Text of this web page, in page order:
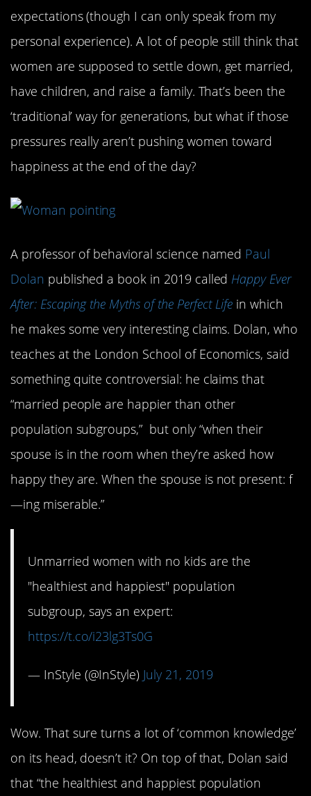
expectations (though I can only speak from my
personal experience). A lot of people still think that
women are supposed to settle down, get married,
have children, and raise a family. That’s been the
‘traditional’ way for generations, but what if those
pressures really aren’t pushing women toward
happiness at the end of the day?
A professor of behavioral science named Paul
Dolan published a book in 2019 called Happy Ever
After: Escaping the Myths of the Perfect Life in which
he makes some very interesting claims. Dolan, who
teaches at the London School of Economics, said
something quite controversial: he claims that
“married people are happier than other
population subgroups,” but only “when their
spouse is in the room when they’re asked how
happy they are. When the spouse is not present: f
—ing miserable.”
Unmarried women with no kids are the
"healthiest and happiest" population
subgroup, says an expert:
https://t.co/i23lg3Ts0G
— InStyle (@InStyle) July 21, 2019
Wow. That sure turns a lot of ‘common knowledge’
on its head, doesn’t it? On top of that, Dolan said
that “the healthiest and happiest population